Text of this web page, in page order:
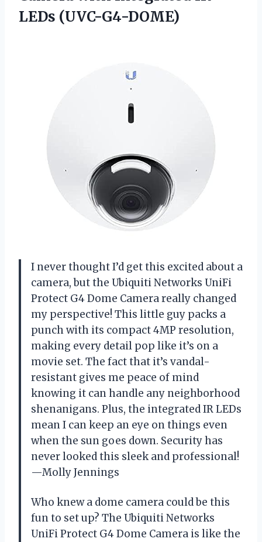
LEDs (UVC-G4-DOME)
I never thought I’d get this excited about a
camera, but the Ubiquiti Networks UniFi
Protect G4 Dome Camera really changed
my perspective! This little guy packs a
punch with its compact 4MP resolution,
making every detail pop like it’s on a
movie set. The fact that it’s vandal-
resistant gives me peace of mind
knowing it can handle any neighborhood
shenanigans. Plus, the integrated IR LEDs
mean I can keep an eye on things even
when the sun goes down. Security has
never looked this sleek and professional!
—Molly Jennings
Who knew a dome camera could be this
fun to set up? The Ubiquiti Networks
UniFi Protect G4 Dome Camera is like the